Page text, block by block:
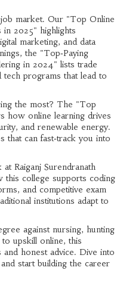
market. Our "Top Online
2025" highlights
marketing, and data
the "Top‑Paying
in 2024" lists trade
tech programs that lead to
the most? The "Top
how online learning drives
and renewable energy.
that can fast‑track you into
Raiganj Surendranath
this college supports coding
and competitive exam
institutions adapt to
against nursing, hunting
upskill online, this
honest advice. Dive into
start building the career